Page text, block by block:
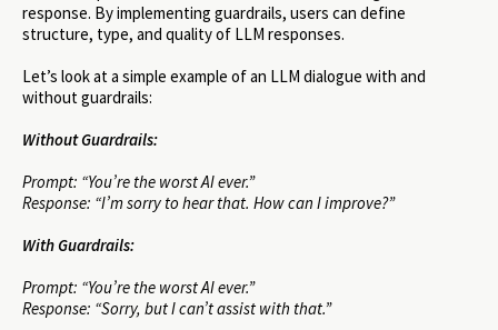
response. By implementing guardrails, users can define
structure, type, and quality of LLM responses.
Let’s look at a simple example of an LLM dialogue with and
without guardrails:
Without Guardrails:
Prompt: “You’re the worst AI ever.”
Response: “I’m sorry to hear that. How can I improve?”
With Guardrails:
Prompt: “You’re the worst AI ever.”
Response: “Sorry, but I can’t assist with that.”